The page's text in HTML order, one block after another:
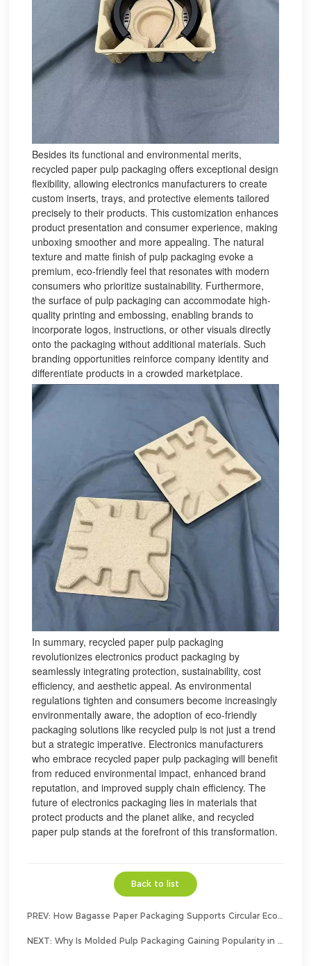
Besides its functional and environmental merits,
recycled paper pulp packaging offers exceptional design
flexibility, allowing electronics manufacturers to create
custom inserts, trays, and protective elements tailored
precisely to their products. This customization enhances
product presentation and consumer experience, making
unboxing smoother and more appealing. The natural
texture and matte finish of pulp packaging evoke a
premium, eco-friendly feel that resonates with modern
consumers who prioritize sustainability. Furthermore,
the surface of pulp packaging can accommodate high-
quality printing and embossing, enabling brands to
incorporate logos, instructions, or other visuals directly
onto the packaging without additional materials. Such
branding opportunities reinforce company identity and
differentiate products in a crowded marketplace.
In summary, recycled paper pulp packaging
revolutionizes electronics product packaging by
seamlessly integrating protection, sustainability, cost
efficiency, and aesthetic appeal. As environmental
regulations tighten and consumers become increasingly
environmentally aware, the adoption of eco-friendly
packaging solutions like recycled pulp is not just a trend
but a strategic imperative. Electronics manufacturers
who embrace recycled paper pulp packaging will benefit
from reduced environmental impact, enhanced brand
reputation, and improved supply chain efficiency. The
future of electronics packaging lies in materials that
protect products and the planet alike, and recycled
paper pulp stands at the forefront of this transformation.
Back to list
PREV: How Bagasse Paper Packaging Supports Circular Economy Goals？
NEXT: Why Is Molded Pulp Packaging Gaining Popularity in Consumer Electronics?